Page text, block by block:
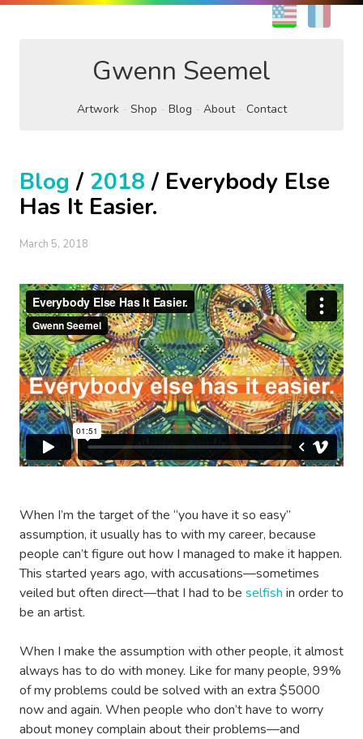
EN
Gwenn Seemel
Artwork Shop Blog About Contact
Blog / 2018 / Everybody Else
Has It Easier.
March 5, 2018
When I’m the target of the “you have it so easy”
assumption, it usually has to with my career, because
people can’t figure out how I managed to make it happen.
This started years ago, with accusations—sometimes
veiled but often direct—that I had to be selfish in order to
be an artist.
When I make the assumption with other people, it almost
always has to do with money. Like for many people, 99%
of my problems could be solved with an extra $5000
now and again. When people who don’t have to worry
about money complain about their problems—and